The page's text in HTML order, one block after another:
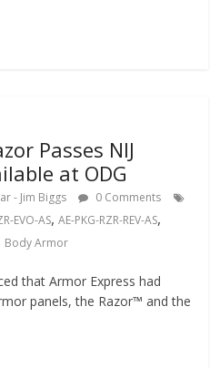
Passes NIJ
at ODG
- Jim Biggs
0 Comments
EVO-AS,AE-PKG-RZR-REV-AS,
Body Armor
that Armor Express had
panels, the Razor™ and the